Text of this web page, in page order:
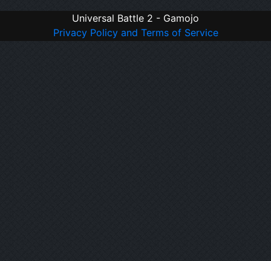
Universal Battle 2 - Gamojo
Privacy Policy and Terms of Service